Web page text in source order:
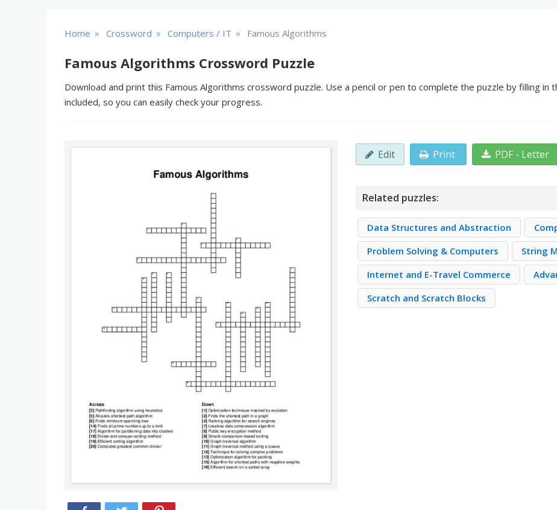
Home » Crossword » Computers / IT » Famous Algorithms
Famous Algorithms Crossword Puzzle
Download and print this Famous Algorithms crossword puzzle. Use a pencil or pen to complete the puzzle by filling in
included, so you can easily check your progress.
Edit Print PDF - Letter
Related puzzles:
Data Structures and Abstraction
Problem Solving & Computers
String
Internet and E-Travel Commerce
Scratch and Scratch Blocks